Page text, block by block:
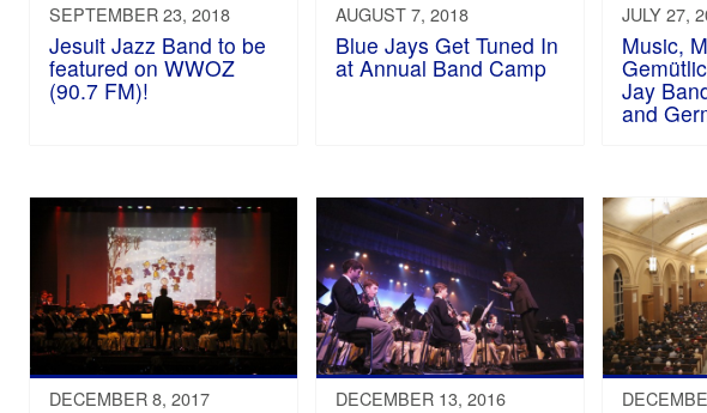
SEPTEMBER 23, 2018
Jesuit Jazz Band to be
featured on WWOZ
(90.7 FM)!
AUGUST 7, 2018
Blue Jays Get Tuned In
at Annual Band Camp
JULY 27,
Music,
Jay
and
DECEMBER 8, 2017 DECEMBER 13, 2016